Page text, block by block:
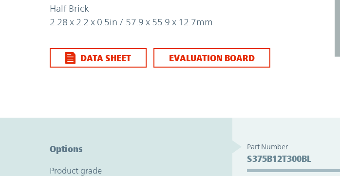
Half Brick
2.28 x 2.2 x 0.5in / 57.9 x 55.9 x 12.7mm
DATA SHEET EVALUATION BOARD
Options
product grade
Part Number
S375B12T300BL